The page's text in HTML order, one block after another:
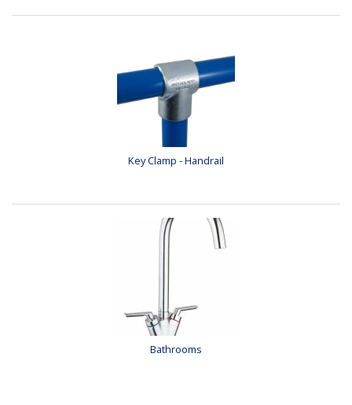
Key Clamp - Handrail
Bathrooms